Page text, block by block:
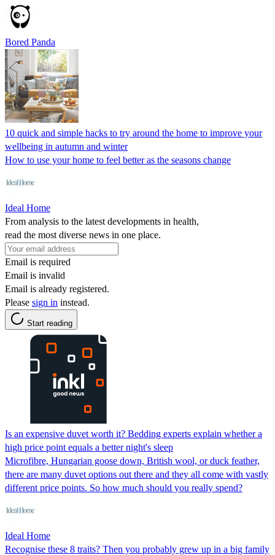
Bored Panda
10 quick and simple hacks to try around the home to improve your
wellbeing in autumn and winter
How to use your home to feel better as the seasons change
Ideal Home
From analysis to the latest developments in health,
read the most diverse news in one place.
Email is required
Email is invalid
Email is already registered.
Please sign in instead.
Start reading
Is an expensive duvet worth it? Bedding experts explain whether a
high price point equals a better night's sleep
Microfibre, Hungarian goose down, British wool, or duck feather,
there are many duvet options out there and they all come with vastly
different price points. So how much should you really spend?
Ideal Home
Recognise these 8 traits? Then you probably grew up in a big family